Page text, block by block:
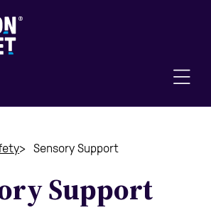
Sensory Support
Support